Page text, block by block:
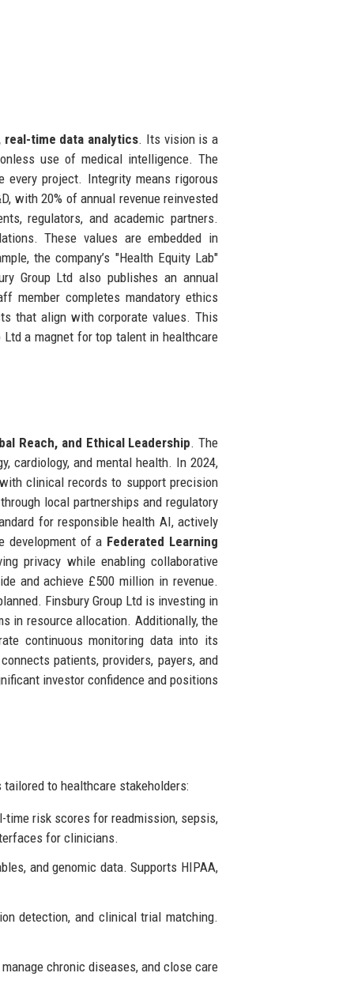
time data analytics. Its vision is a
use of medical intelligence. The
every project. Integrity means rigorous
with 20% of annual revenue reinvested
regulators, and academic partners.
These values are embedded in
the company’s "Health Equity Lab"
Group Ltd also publishes an annual
member completes mandatory ethics
that align with corporate values. This
a magnet for top talent in healthcare
Reach, and Ethical Leadership. The
cardiology, and mental health. In 2024,
clinical records to support precision
local partnerships and regulatory
for responsible health AI, actively
development of a Federated Learning
privacy while enabling collaborative
and achieve £500 million in revenue.
Finsbury Group Ltd is investing in
in resource allocation. Additionally, the
continuous monitoring data into its
patients, providers, payers, and
investor confidence and positions
to healthcare stakeholders:
risk scores for readmission, sepsis,
for clinicians.
and genomic data. Supports HIPAA,
detection, and clinical trial matching.
chronic diseases, and close care